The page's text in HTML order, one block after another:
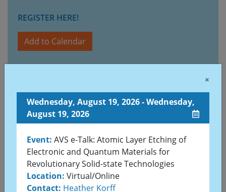
REGISTER HERE!
Add to Calendar
2026
Event:VASSCAA-13 & the 71st KVS Summer
Annual Conference
Location:HICO (Gyeongju Hwabaek Convention
Center), Gyeongju, Korea
Contact:kvs@kvs.or.kr,vasscaa13@kvs.or.kr
Web:https://vasscaa-13.org/
×
Wednesday, August 19, 2026 - Wednesday,
August 19, 2026
Event: AVS e-Talk: Atomic Layer Etching of
Electronic and Quantum Materials for
Revolutionary Solid-state Technologies
Location: Virtual/Online
Contact: Heather Korff